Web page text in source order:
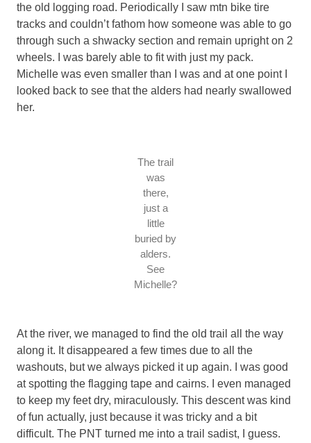
the old logging road. Periodically I saw mtn bike tire
tracks and couldn’t fathom how someone was able to go
through such a shwacky section and remain upright on 2
wheels. I was barely able to fit with just my pack.
Michelle was even smaller than I was and at one point I
looked back to see that the alders had nearly swallowed
her.
The trail
was
there,
just a
little
buried by
alders.
See
Michelle?
At the river, we managed to find the old trail all the way
along it. It disappeared a few times due to all the
washouts, but we always picked it up again. I was good
at spotting the flagging tape and cairns. I even managed
to keep my feet dry, miraculously. This descent was kind
of fun actually, just because it was tricky and a bit
difficult. The PNT turned me into a trail sadist, I guess.